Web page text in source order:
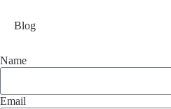
Blog
Name
Email